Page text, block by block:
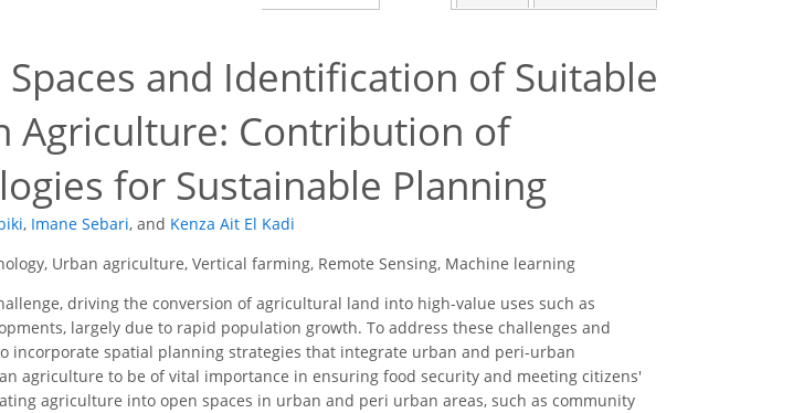
and Identification of Suitable
Agriculture: Contribution of
for Sustainable Planning
, Imane Sebari, and Kenza Ait El Kadi
Urban agriculture, Vertical farming, Remote Sensing, Machine learning
driving the conversion of agricultural land into high-value uses such as
largely due to rapid population growth. To address these challenges and
incorporate spatial planning strategies that integrate urban and peri-urban
agriculture to be of vital importance in ensuring food security and meeting citizens'
agriculture into open spaces in urban and peri urban areas, such as community